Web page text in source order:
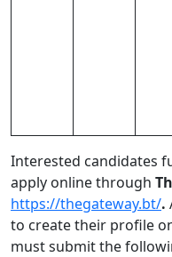
Interested candidates
apply online through
https://thegateway.bt/.
to create their profile
must submit the